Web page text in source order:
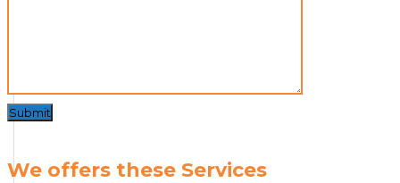
Submit
We offers these Services